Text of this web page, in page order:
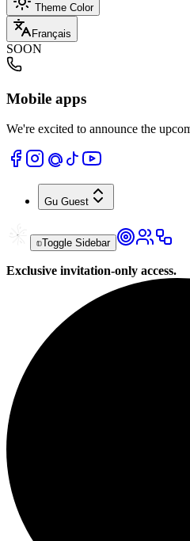
Theme Color
Français
SOON
Mobile apps
We're excited to announce the
Gu Guest
Toggle Sidebar
Exclusive invitation-only access.